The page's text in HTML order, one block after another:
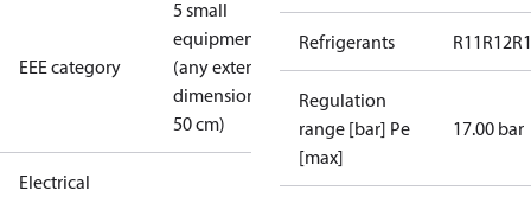
EEE category
5 small
equipment
(any external
dimension <
50 cm)
Electrical
Refrigerants R11R12
Regulation
range [bar] Pe
[max]
17.00 bar